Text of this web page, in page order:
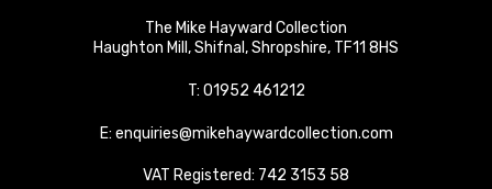
The Mike Hayward Collection
Haughton Mill ,Shifnal ,Shropshire, TF11 8HS
T: 01952 461212
E: enquiries@mikehaywardcollection.com
VAT Registered: 742 3153 58